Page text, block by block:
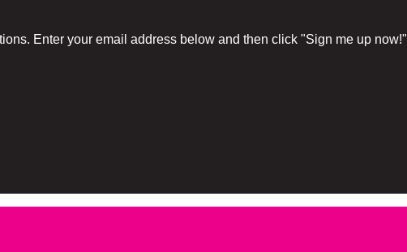
Enter your email address below and then click "Sign me up now!"